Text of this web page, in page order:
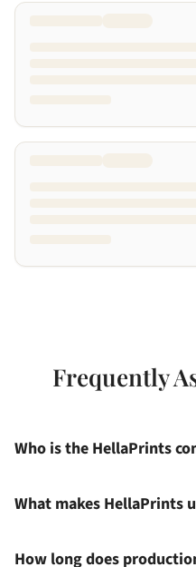
Frequently
Who is the HellaPrints
What makes HellaPrints
How long does